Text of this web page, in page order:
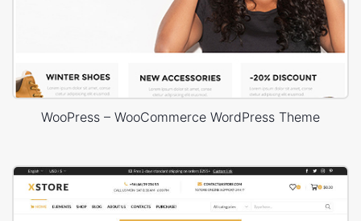
WooPress – WooCommerce WordPress Theme